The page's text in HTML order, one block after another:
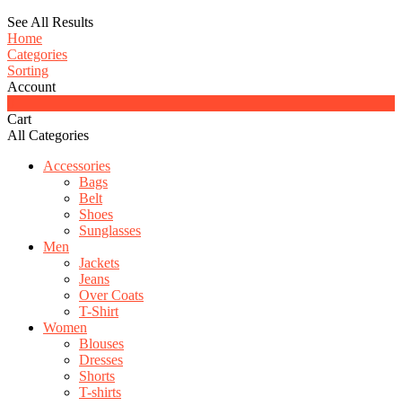
See All Results
Home
Categories
Sorting
Account
Cart
All Categories
Accessories
Bags
Belt
Shoes
Sunglasses
Men
Jackets
Jeans
Over Coats
T-Shirt
Women
Blouses
Dresses
Shorts
T-shirts